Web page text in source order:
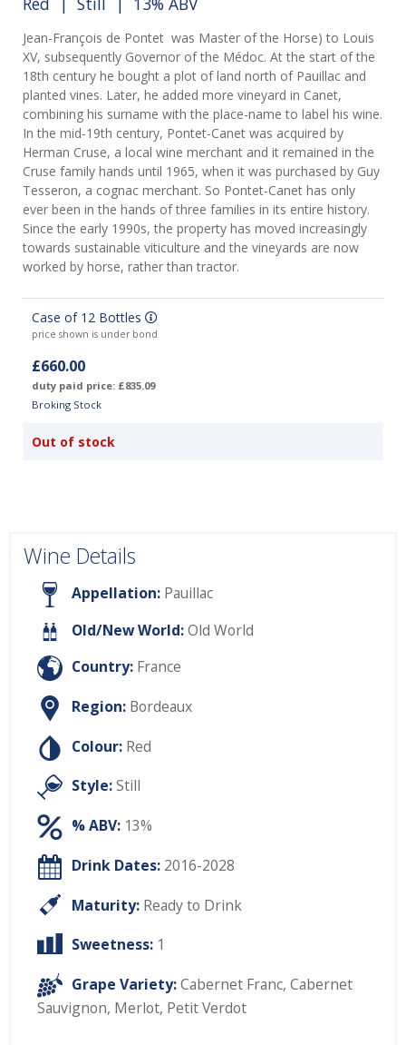
Jean-François de Pontet was Master of the Horse) to Louis
XV, subsequently Governor of the Médoc. At the start of the
18th century he bought a plot of land north of Pauillac and
planted vines. Later, he added more vineyard in Canet,
combining his surname with the place-name to label his wine.
In the mid-19th century, Pontet-Canet was acquired by
Herman Cruse, a local wine merchant and it remained in the
Cruse family hands until 1965, when it was purchased by Guy
Tesseron, a cognac merchant. So Pontet-Canet has only
ever been in the hands of three families in its entire history.
Since the early 1990s, the property has moved increasingly
towards sustainable viticulture and the vineyards are now
worked by horse, rather than tractor.
Case of 12 Bottles
price shown is under bond
£660.00
duty paid price: £835.09
Broking Stock
Out of stock
Wine Details
Appellation: Pauillac
Old/New World:Old World
Country: France
Region: Bordeaux
Colour: Red
Style:Still
% ABV: 13%
Drink Dates: 2016-2028
Maturity: Ready to Drink
Sweetness: 1
Grape Variety:Cabernet Franc, Cabernet
Sauvignon, Merlot, Petit Verdot